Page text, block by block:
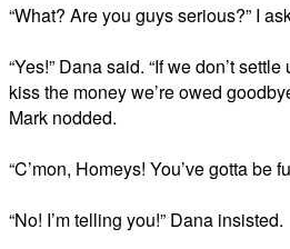
“What? Are you guys serious?” I
“Yes!” Dana said. “If we don’t
kiss the money we’re owed
Mark nodded.
“C’mon, Homeys! You’ve gotta be
“No! I’m telling you!” Dana insisted.